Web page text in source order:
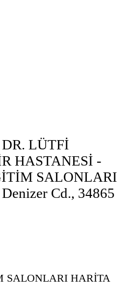
LÜTFİ
HASTANESİ -
SALONLARI
Cd., 34865
SALONLARI HARİTA